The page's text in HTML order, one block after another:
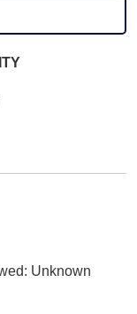
: Unknown